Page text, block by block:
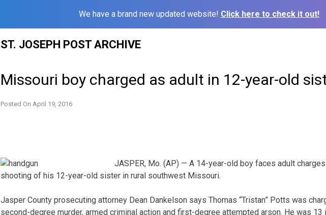
We have a brand new updated website! Click here to check it out!
ST. JOSEPH POST ARCHIVE
Missouri boy charged as adult in 12-year-old
Posted On April 19, 2016
JASPER, Mo. (AP) — A 14-year-old boy faces adult
shooting of his 12-year-old sister in rural southwest Missouri.
Jasper County prosecuting attorney Dean Dankelson says Thomas “Tristan” Potts was
second-degree murder, armed criminal action and first-degree attempted arson. He was 13